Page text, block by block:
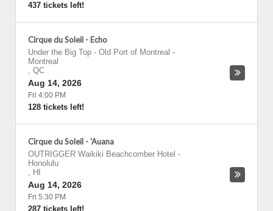
437 tickets left!
Cirque du Soleil - Echo
Under the Big Top - Old Port of Montreal -
Montreal
, QC
Aug 14, 2026
Fri 4:00 PM
128 tickets left!
Cirque du Soleil - 'Auana
OUTRIGGER Waikiki Beachcomber Hotel -
Honolulu
, HI
Aug 14, 2026
Fri 5:30 PM
287 tickets left!